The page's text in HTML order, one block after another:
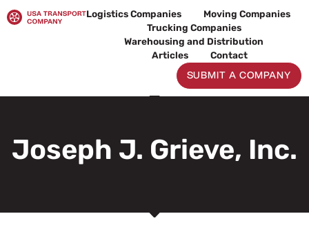
to
Logistics Companies
Moving Companies
Trucking Companies
Warehousing and Distribution
Articles
Contact
SUBMIT A COMPANY
Joseph J. Grieve, Inc.